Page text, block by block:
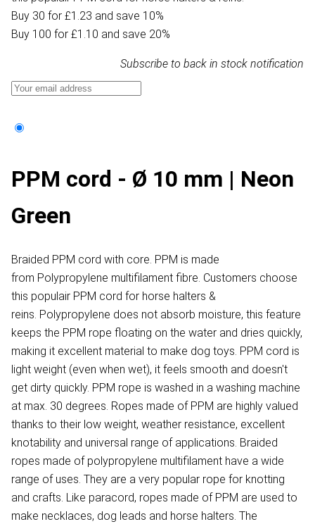
Buy 30 for £1.23 and save 10%
Buy 100 for £1.10 and save 20%
Subscribe to back in stock notification
PPM cord - Ø 10 mm | Neon
Green
Braided PPM cord with core. PPM is made
from Polypropylene multifilament fibre. Customers choose
this populair PPM cord for horse halters &
reins. Polypropylene does not absorb moisture, this feature
keeps the PPM rope floating on the water and dries quickly,
making it excellent material to make dog toys. PPM cord is
light weight (even when wet), it feels smooth and doesn't
get dirty quickly. PPM rope is washed in a washing machine
at max. 30 degrees. Ropes made of PPM are highly valued
thanks to their low weight, weather resistance, excellent
knotability and universal range of applications. Braided
ropes made of polypropylene multifilament have a wide
range of uses. They are a very popular rope for knotting
and crafts. Like paracord, ropes made of PPM are used to
make necklaces, dog leads and horse halters. The